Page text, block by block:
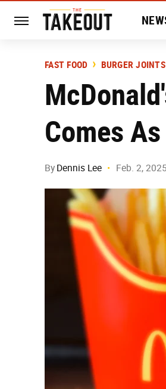
FAST FOOD BURGER JOINTS
Comes
By Dennis Lee Feb. 2,